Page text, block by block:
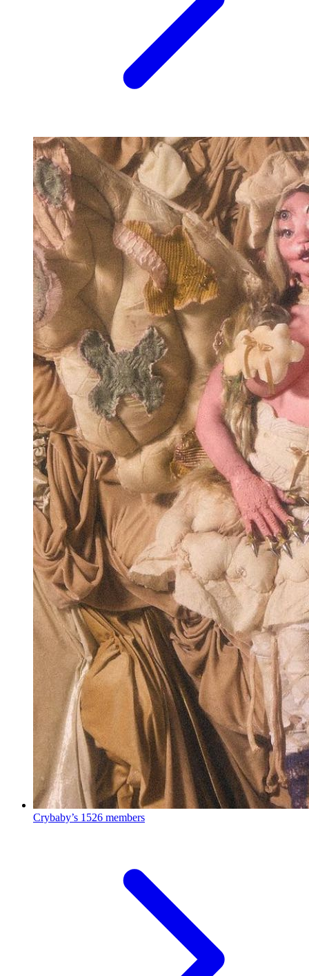
Crybaby’s 1526 members